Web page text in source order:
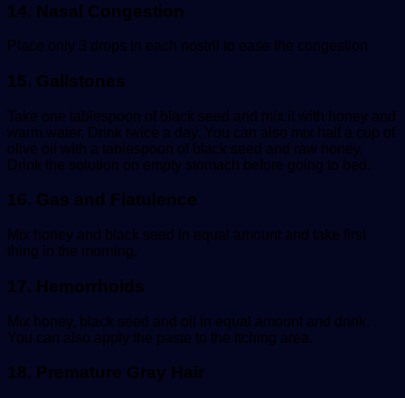
14. Nasal Congestion
Place only 3 drops in each nostril to ease the congestion
15. Gallstones
Take one tablespoon of black seed and mix it with honey and
warm water. Drink twice a day. You can also mix half a cup of
olive oil with a tablespoon of black seed and raw honey.
Drink the solution on empty stomach before going to bed.
16. Gas and Flatulence
Mix honey and black seed in equal amount and take first
thing in the morning.
17. Hemorrhoids
Mix honey, black seed and oil in equal amount and drink.
You can also apply the paste to the itching area.
18. Premature Gray Hair